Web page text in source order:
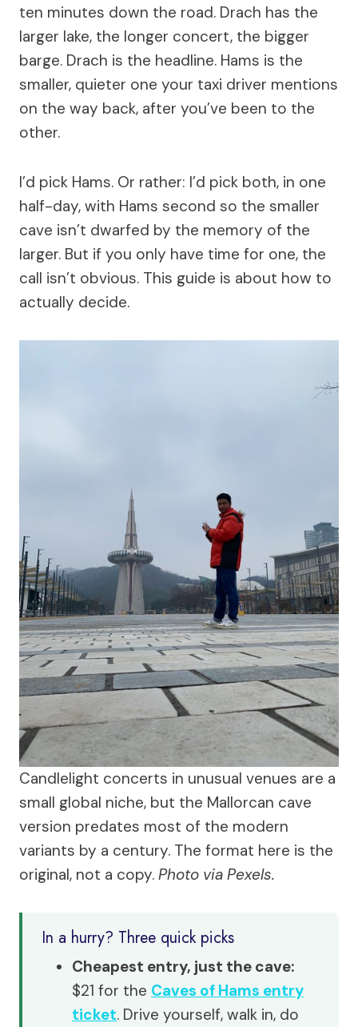
ten minutes down the road. Drach has the
larger lake, the longer concert, the bigger
barge. Drach is the headline. Hams is the
smaller, quieter one your taxi driver mentions
on the way back, after you’ve been to the
other.
I’d pick Hams. Or rather: I’d pick both, in one
half-day, with Hams second so the smaller
cave isn’t dwarfed by the memory of the
larger. But if you only have time for one, the
call isn’t obvious. This guide is about how to
actually decide.
Candlelight concerts in unusual venues are a
small global niche, but the Mallorcan cave
version predates most of the modern
variants by a century. The format here is the
original, not a copy. Photo via Pexels.
In a hurry? Three quick picks
Cheapest entry, just the cave:
$21 for the Caves of Hams entry
ticket. Drive yourself, walk in, do